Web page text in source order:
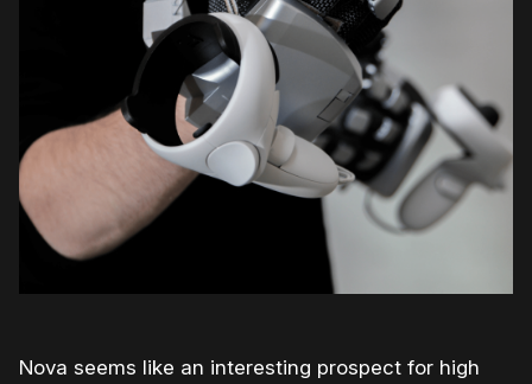
Nova seems like an interesting prospect for high